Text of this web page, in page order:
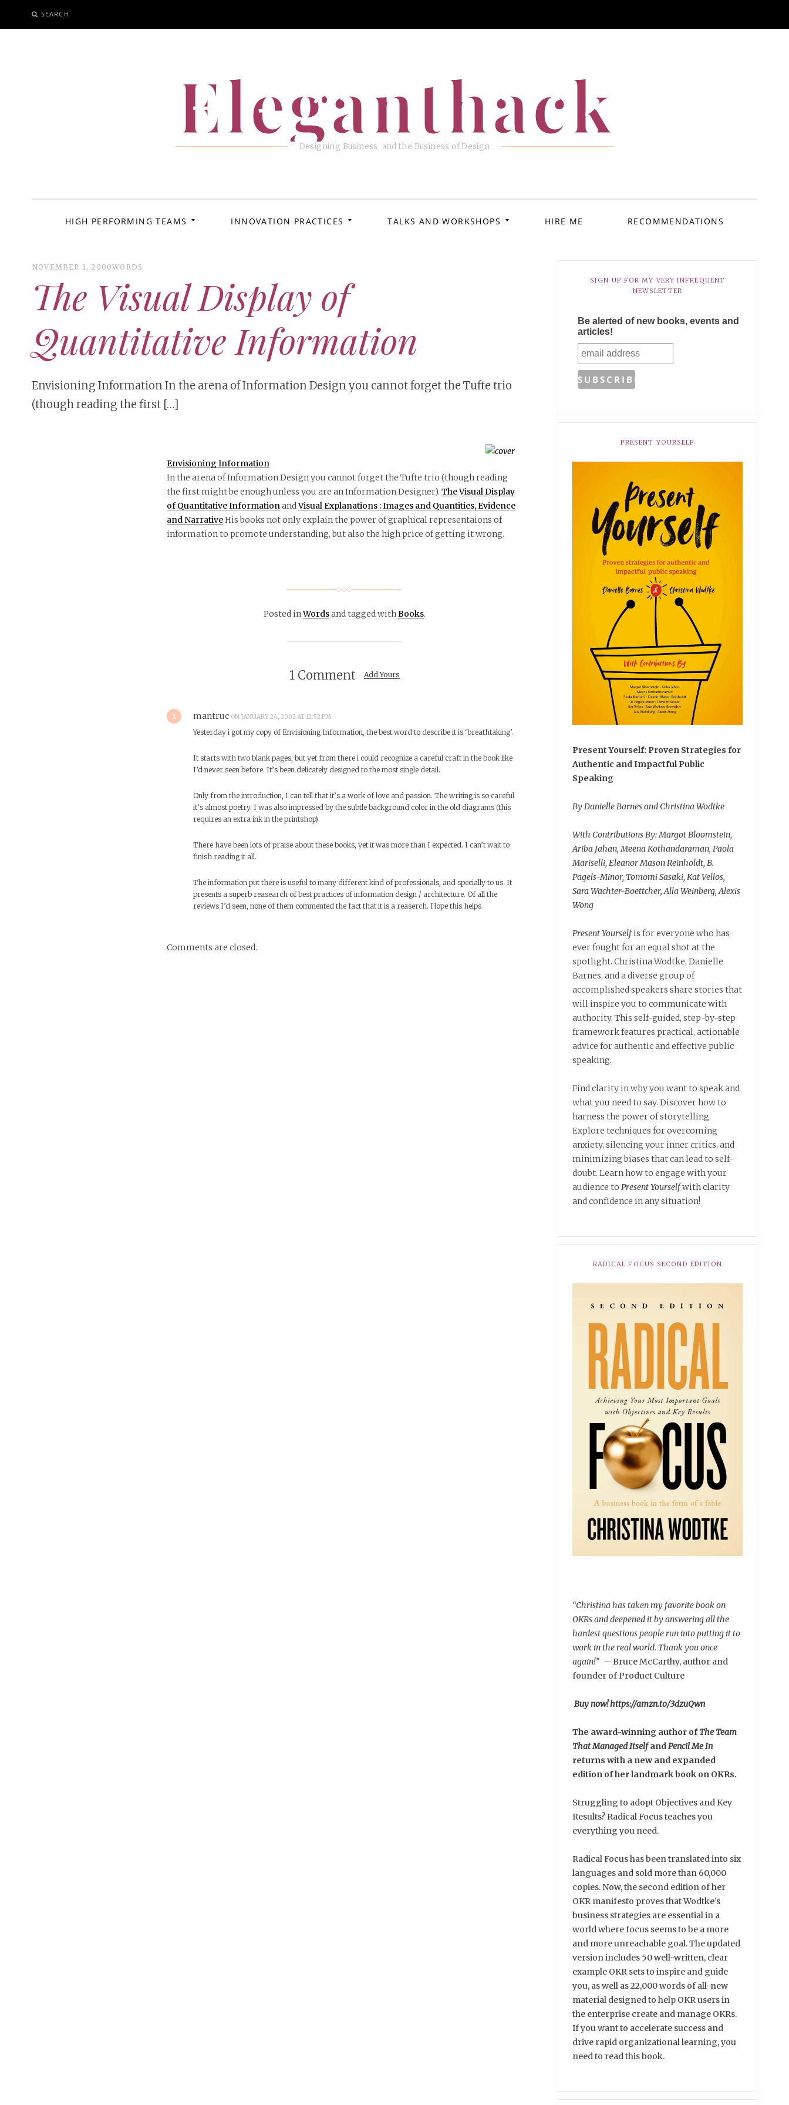
TO
SEARCH
Eleganthack
Designing Business, and the Business of Design
HIGH PERFORMING TEAMS INNOVATION PRACTICES TALKS AND WORKSHOPS HIRE ME RECOMMENDATIONS
NOVEMBER 1, 2000WORDS
The Visual Display of
Quantitative Information
Envisioning Information In the arena of Information Design you cannot forget the Tufte trio
(though reading the first […]
Envisioning Information
In the arena of Information Design you cannot forget the Tufte trio (though reading
the first might be enough unless you are an Information Designer). The Visual Display
of Quantitative InformationandVisual Explanations : Images and Quantities, Evidence
and NarrativeHis books not only explain the power of graphical representaions of
information to promote understanding, but also the high price of getting it wrong.
Posted inWordsand tagged withBooks.
1 Comment Add Yours
1 mantruc ON JANUARY 24, 2002 AT 12:52 PM
Yesterday i got my copy of Envisioning Information, the best word to describe it is ‘breathtaking’.
It starts with two blank pages, but yet from there i could recognize a careful craft in the book like
I’d never seen before. It’s been delicately designed to the most single detail.
Only from the introduction, I can tell that it’s a work of love and passion. The writing is so careful
it’s almost poetry. I was also impressed by the subtle background color in the old diagrams (this
requires an extra ink in the printshop).
There have been lots of praise about these books, yet it was more than I expected. I can’t wait to
finish reading it all.
The information put there is useful to many different kind of professionals, and specially to us. It
presents a superb reasearch of best practices of information design / architecture. Of all the
reviews I’d seen, none of them commented the fact that it is a reaserch. Hope this helps
Comments are closed.
SIGN UP FOR MY VERY INFREQUENT
NEWSLETTER
Be alerted of new books, events and
articles!
PRESENT YOURSELF
Present Yourself: Proven Strategies for
Authentic and Impactful Public
Speaking
By Danielle Barnes and Christina Wodtke
With Contributions By: Margot Bloomstein,
Ariba Jahan, Meena Kothandaraman, Paola
Mariselli, Eleanor Mason Reinholdt, B.
Pagels-Minor, Tomomi Sasaki, Kat Vellos,
Sara Wachter-Boettcher, Alla Weinberg, Alexis
Wong
Present Yourselfis for everyone who has
ever fought for an equal shot at the
spotlight. Christina Wodtke, Danielle
Barnes, and a diverse group of
accomplished speakers share stories that
will inspire you to communicate with
authority. This self-guided, step-by-step
framework features practical, actionable
advice for authentic and effective public
speaking.
Find clarity in why you want to speak and
what you need to say. Discover how to
harness the power of storytelling.
Explore techniques for overcoming
anxiety, silencing your inner critics, and
minimizing biases that can lead to self-
doubt. Learn how to engage with your
audience toPresent Yourselfwith clarity
and confidence in any situation!
RADICAL FOCUS SECOND EDITION
“Christina has taken my favorite book on
OKRs and deepened it by answering all the
hardest questions people run into putting it to
work in the real world. Thank you once
again!” –Bruce McCarthy, author and
founder of Product Culture
Buy now! https://amzn.to/3dzuQwn
The award-winning author ofThe Team
That Managed ItselfandPencil Me In
returns with a new and expanded
edition of her landmark book on OKRs.
Struggling to adopt Objectives and Key
Results? Radical Focus teaches you
everything you need.
Radical Focus has been translated into six
languages and sold more than 60,000
copies. Now, the second edition of her
OKR manifesto proves that Wodtke’s
business strategies are essential in a
world where focus seems to be a more
and more unreachable goal. The updated
version includes 50 well-written, clear
example OKR sets to inspire and guide
you, as well as 22,000 words of all-new
material designed to help OKR users in
the enterprise create and manage OKRs.
If you want to accelerate success and
drive rapid organizational learning, you
need to read this book.